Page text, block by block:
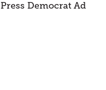
Press Democrat Ad